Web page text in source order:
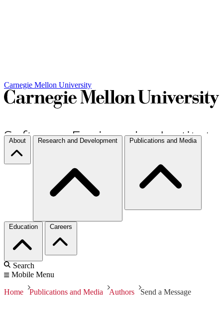
Carnegie Mellon University
About Research and Development Publications and Media
Education Careers
Search
Mobile Menu
Home Publications and Media Authors Send a Message